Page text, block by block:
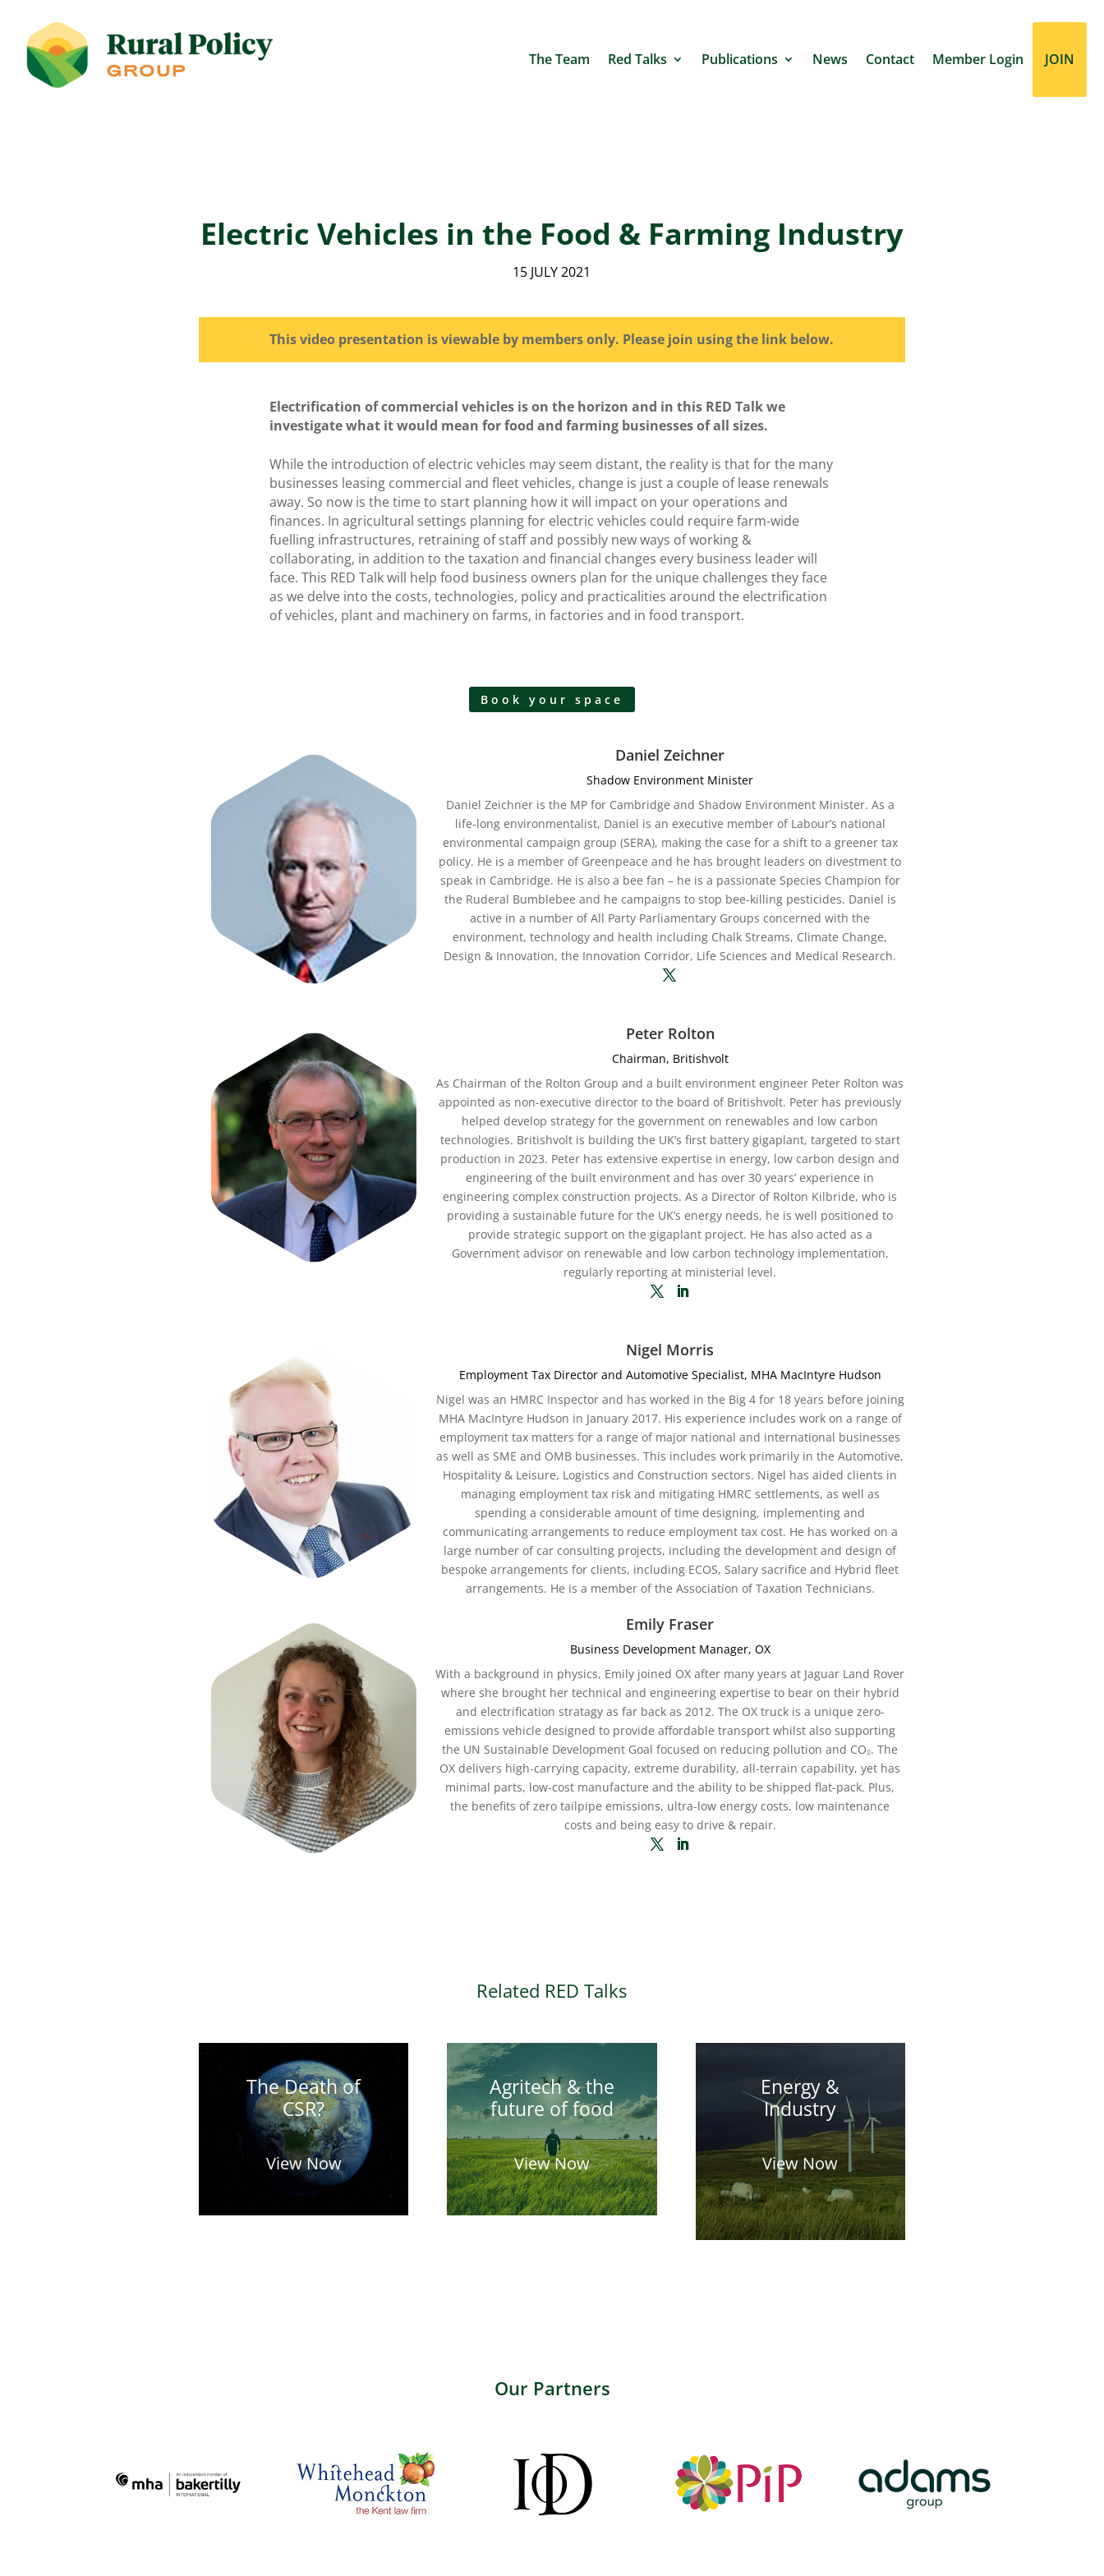
The Team Red Talks Publications News Contact Member Login JOIN
Electric Vehicles in the Food & Farming Industry
15 JULY 2021
This video presentation is viewable by members only. Please join using the link below.
Electrification of commercial vehicles is on the horizon and in this RED Talk we
investigate what it would mean for food and farming businesses of all sizes.
While the introduction of electric vehicles may seem distant, the reality is that for the many
businesses leasing commercial and fleet vehicles, change is just a couple of lease renewals
away. So now is the time to start planning how it will impact on your operations and
finances. In agricultural settings planning for electric vehicles could require farm-wide
fuelling infrastructures, retraining of staff and possibly new ways of working &
collaborating, in addition to the taxation and financial changes every business leader will
face. This RED Talk will help food business owners plan for the unique challenges they face
as we delve into the costs, technologies, policy and practicalities around the electrification
of vehicles, plant and machinery on farms, in factories and in food transport.
Book your space
Daniel Zeichner
Shadow Environment Minister
Daniel Zeichner is the MP for Cambridge and Shadow Environment Minister. As a
life-long environmentalist, Daniel is an executive member of Labour’s national
environmental campaign group (SERA), making the case for a shift to a greener tax
policy. He is a member of Greenpeace and he has brought leaders on divestment to
speak in Cambridge. He is also a bee fan – he is a passionate Species Champion for
the Ruderal Bumblebee and he campaigns to stop bee-killing pesticides. Daniel is
active in a number of All Party Parliamentary Groups concerned with the
environment, technology and health including Chalk Streams, Climate Change,
Design & Innovation, the Innovation Corridor, Life Sciences and Medical Research.
Peter Rolton
Chairman, Britishvolt
As Chairman of the Rolton Group and a built environment engineer Peter Rolton was
appointed as non-executive director to the board of Britishvolt. Peter has previously
helped develop strategy for the government on renewables and low carbon
technologies. Britishvolt is building the UK’s first battery gigaplant, targeted to start
production in 2023. Peter has extensive expertise in energy, low carbon design and
engineering of the built environment and has over 30 years’ experience in
engineering complex construction projects. As a Director of Rolton Kilbride, who is
providing a sustainable future for the UK’s energy needs, he is well positioned to
provide strategic support on the gigaplant project. He has also acted as a
Government advisor on renewable and low carbon technology implementation,
regularly reporting at ministerial level.
Nigel Morris
Employment Tax Director and Automotive Specialist, MHA MacIntyre Hudson
Nigel was an HMRC Inspector and has worked in the Big 4 for 18 years before joining
MHA MacIntyre Hudson in January 2017. His experience includes work on a range of
employment tax matters for a range of major national and international businesses
as well as SME and OMB businesses. This includes work primarily in the Automotive,
Hospitality & Leisure, Logistics and Construction sectors. Nigel has aided clients in
managing employment tax risk and mitigating HMRC settlements, as well as
spending a considerable amount of time designing, implementing and
communicating arrangements to reduce employment tax cost. He has worked on a
large number of car consulting projects, including the development and design of
bespoke arrangements for clients, including ECOS, Salary sacrifice and Hybrid fleet
arrangements. He is a member of the Association of Taxation Technicians.
Emily Fraser
Business Development Manager, OX
With a background in physics, Emily joined OX after many years at Jaguar Land Rover
where she brought her technical and engineering expertise to bear on their hybrid
and electrification stratagy as far back as 2012. The OX truck is a unique zero-
emissions vehicle designed to provide affordable transport whilst also supporting
the UN Sustainable Development Goal focused on reducing pollution and CO₂. The
OX delivers high-carrying capacity, extreme durability, all-terrain capability, yet has
minimal parts, low-cost manufacture and the ability to be shipped flat-pack. Plus,
the benefits of zero tailpipe emissions, ultra-low energy costs, low maintenance
costs and being easy to drive & repair.
Related RED Talks
The Death of
CSR?
View Now
Agritech & the
future of food
View Now
Energy &
Industry
View Now
Our Partners